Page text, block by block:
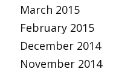
March 2015
February 2015
December 2014
November 2014